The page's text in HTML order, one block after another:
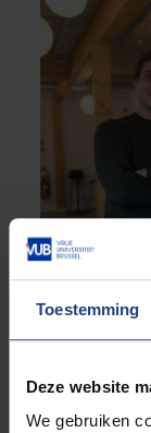
Toestemming
Deze website
We gebruiken
Joris De Winter,